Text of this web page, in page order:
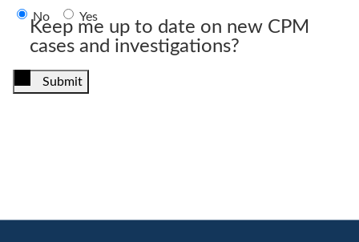
Keep me up to date on new CPM
cases and investigations?
No Yes
Submit